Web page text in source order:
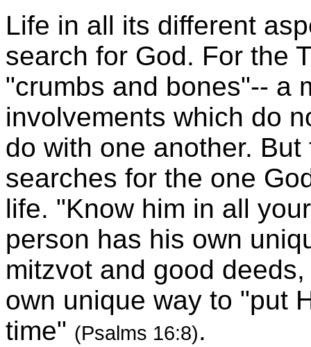
Life in all its different
search for God. For the
"crumbs and bones"-- a
involvements which do
do with one another.
searches for the one
life. "Know him in all
person has his own
mitzvot and good
own unique way to "put
time" (Psalms 16:8).